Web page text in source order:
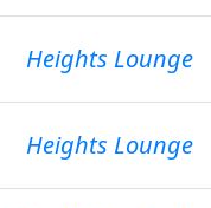
Heights Lounge
Heights Lounge